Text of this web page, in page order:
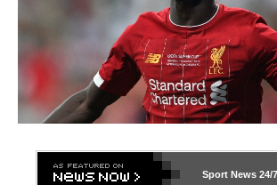
Sport News 24/7